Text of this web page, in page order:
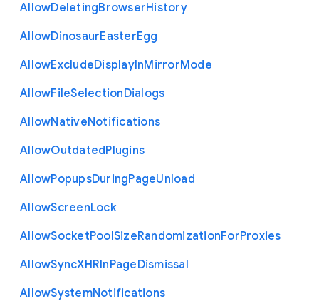
AllowDeletingBrowserHistory
AllowDinosaurEasterEgg
AllowExcludeDisplayInMirrorMode
AllowFileSelectionDialogs
AllowNativeNotifications
AllowOutdatedPlugins
AllowPopupsDuringPageUnload
AllowScreenLock
AllowSocketPoolSizeRandomizationForProxies
AllowSyncXHRInPageDismissal
AllowSystemNotifications